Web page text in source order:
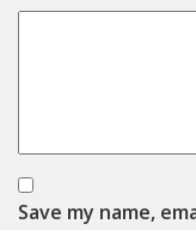
Save my name,